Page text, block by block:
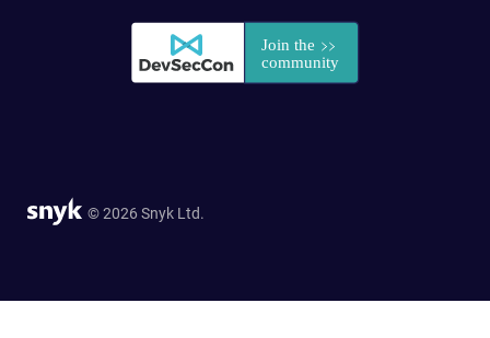
© 2026 Snyk Ltd.